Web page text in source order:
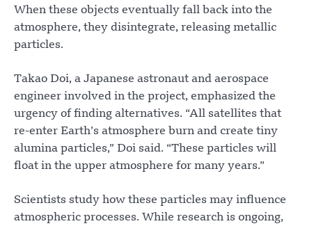
When these objects eventually fall back into the
atmosphere, they disintegrate, releasing metallic
particles.
Takao Doi, a Japanese astronaut and aerospace
engineer involved in the project, emphasized the
urgency of finding alternatives. “All satellites that
re-enter Earth’s atmosphere burn and create tiny
alumina particles,” Doi said. “These particles will
float in the upper atmosphere for many years.”
Scientists study how these particles may influence
atmospheric processes. While research is ongoing,